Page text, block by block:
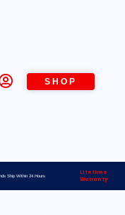
SHOP
Ship Within 24 Hours
Lifetime
Warranty